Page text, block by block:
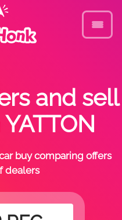
and sell
buy comparing offers
dealers